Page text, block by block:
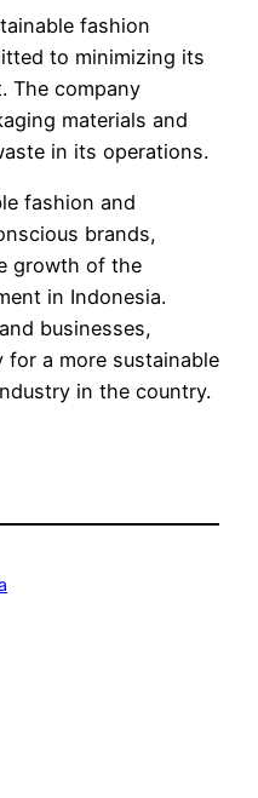
fashion
to minimizing its
The company
materials and
in its operations.
fashion and
brands,
growth of the
in Indonesia.
businesses,
for a more sustainable
in the country.